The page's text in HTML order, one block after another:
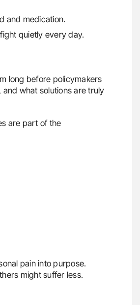
and medication.
quietly every day.
long before policymakers
what solutions are truly
are part of the
pain into purpose.
might suffer less.